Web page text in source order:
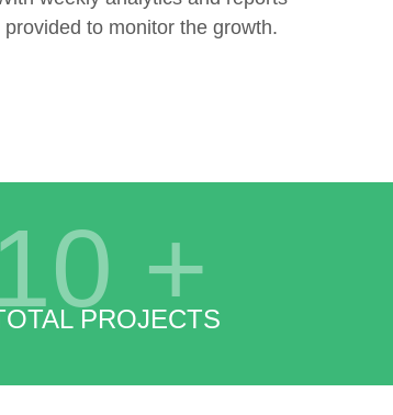
provided to monitor the growth.
+
PROJECTS